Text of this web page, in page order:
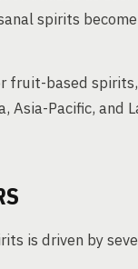
spirits
fruit-based
Asia-Pacific, and
is driven by